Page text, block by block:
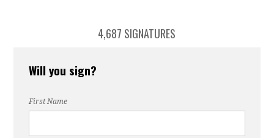
4,687 SIGNATURES
Will you sign?
First Name